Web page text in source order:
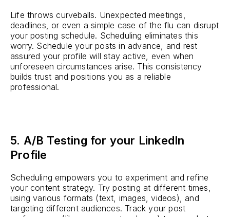
Life throws curveballs. Unexpected meetings,
deadlines, or even a simple case of the flu can disrupt
your posting schedule. Scheduling eliminates this
worry. Schedule your posts in advance, and rest
assured your profile will stay active, even when
unforeseen circumstances arise. This consistency
builds trust and positions you as a reliable
professional.
5. A/B Testing for your LinkedIn
Profile
Scheduling empowers you to experiment and refine
your content strategy. Try posting at different times,
using various formats (text, images, videos), and
targeting different audiences. Track your post